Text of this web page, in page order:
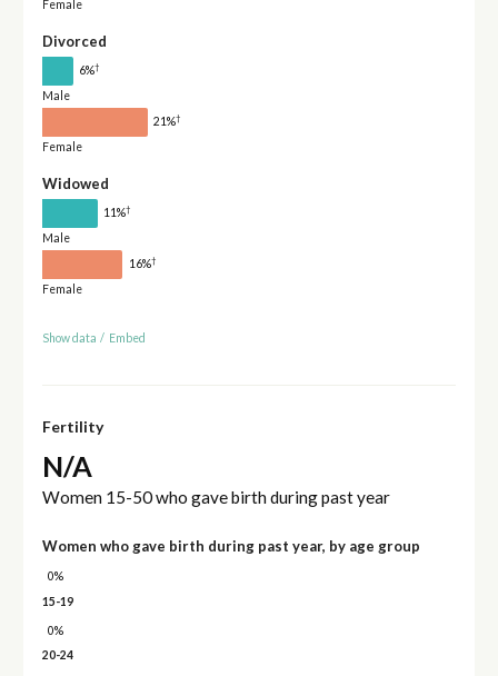
Female
Divorced
6%†
Male
21%†
Female
Widowed
11%†
Male
16%†
Female
Show data / Embed
Fertility
N/A
Women 15-50 who gave birth during past year
Women who gave birth during past year, by age group
0%
15-19
0%
20-24